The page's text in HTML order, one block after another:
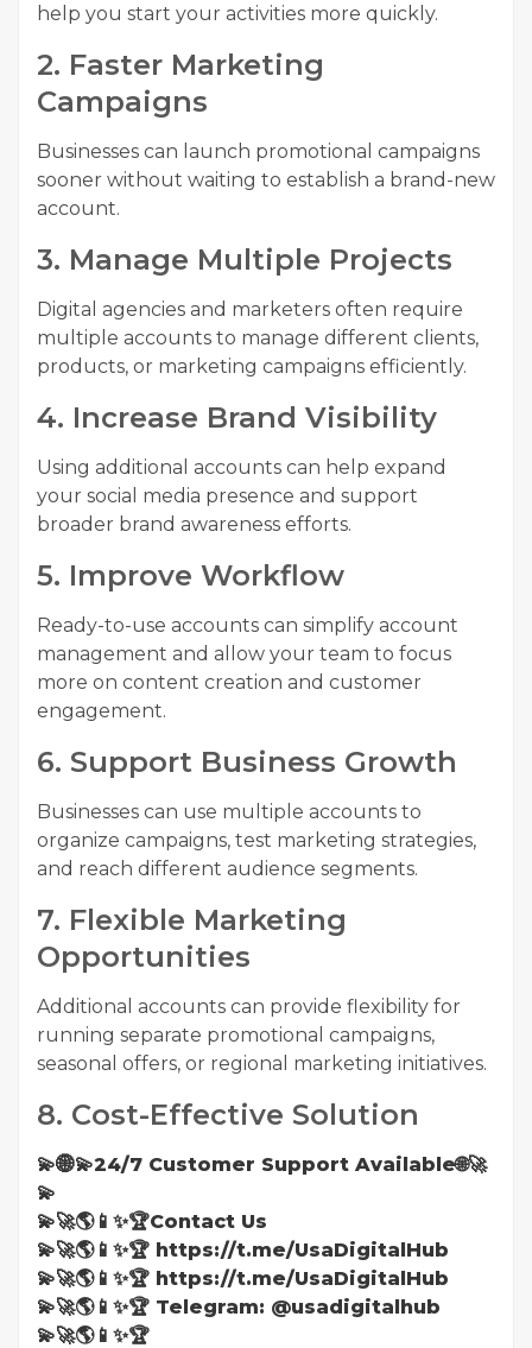
help you start your activities more quickly.
2. Faster Marketing
Campaigns
Businesses can launch promotional campaigns
sooner without waiting to establish a brand-new
account.
3. Manage Multiple Projects
Digital agencies and marketers often require
multiple accounts to manage different clients,
products, or marketing campaigns efficiently.
4. Increase Brand Visibility
Using additional accounts can help expand
your social media presence and support
broader brand awareness efforts.
5. Improve Workflow
Ready-to-use accounts can simplify account
management and allow your team to focus
more on content creation and customer
engagement.
6. Support Business Growth
Businesses can use multiple accounts to
organize campaigns, test marketing strategies,
and reach different audience segments.
7. Flexible Marketing
Opportunities
Additional accounts can provide flexibility for
running separate promotional campaigns,
seasonal offers, or regional marketing initiatives.
8. Cost-Effective Solution
💫🌐💫24/7 Customer Support Available🌐🚀
💫
💫🚀🌎📱✨🏆Contact Us
💫🚀🌎📱✨🏆 https://t.me/UsaDigitalHub
💫🚀🌎📱✨🏆 https://t.me/UsaDigitalHub
💫🚀🌎📱✨🏆 Telegram: @usadigitalhub
💫🚀🌎📱✨🏆